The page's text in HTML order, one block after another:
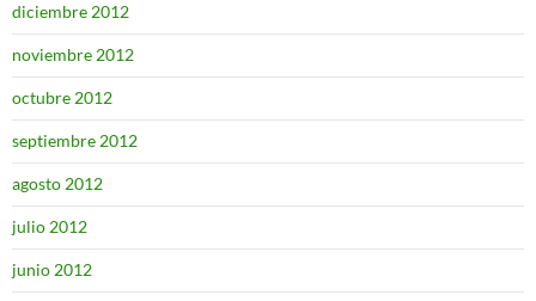
diciembre 2012
noviembre 2012
octubre 2012
septiembre 2012
agosto 2012
julio 2012
junio 2012